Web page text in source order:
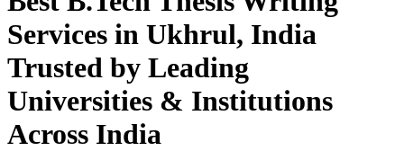
Services in Ukhrul, India
Trusted by Leading
Universities & Institutions
Across India